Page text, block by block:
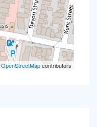
OpenStreetMapcontributors